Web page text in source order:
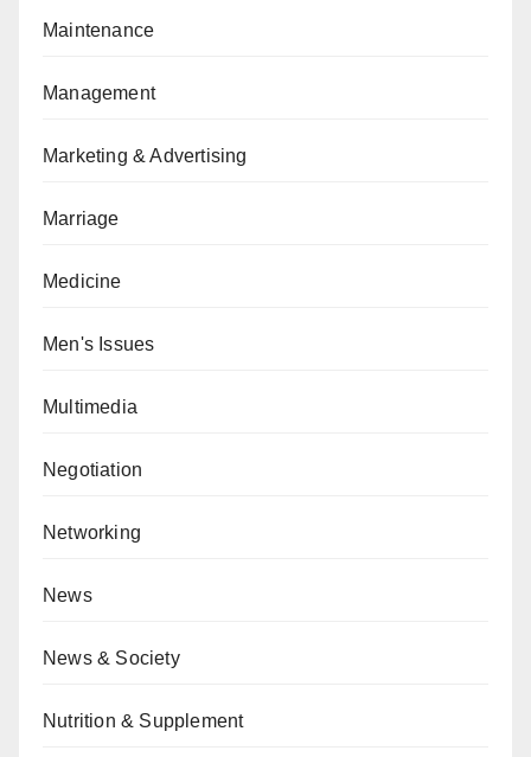
Maintenance
Management
Marketing & Advertising
Marriage
Medicine
Men's Issues
Multimedia
Negotiation
Networking
News
News & Society
Nutrition & Supplement